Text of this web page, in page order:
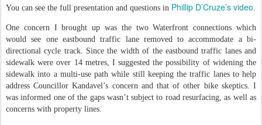
You can see the full presentation and questions in Phillip D’Cruze’s video
One concern I brought up was the two Waterfront connections which
would see one eastbound traffic lane removed to accommodate a bi-
directional cycle track. Since the width of the eastbound traffic lanes and
sidewalk were over 14 metres, I suggested the possibility of widening the
sidewalk into a multi-use path while still keeping the traffic lanes to help
address Councillor Kandavel’s concern and that of other bike skeptics. I
was informed one of the gaps wasn’t subject to road resurfacing, as well as
concerns with property lines.